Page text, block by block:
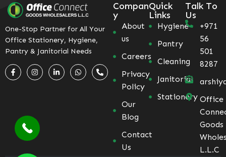
One-Stop Partner for All Your
Office Stationery, Hygiene,
Pantry & Janitorial Needs
Compan
y
About
us
Careers
Privacy
Policy
Our
Blog
Contact
Us
Quick
Links
Hygiene
Pantry
Cleaning
Janitorial
Stationery
Talk To
Us
+971
56
501
8287
Office
Goods
L.L.C